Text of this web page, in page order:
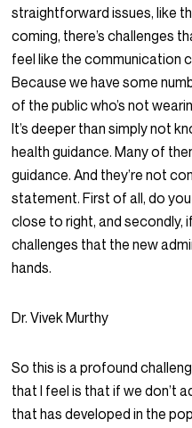
straightforward issues, like
coming, there’s challenges
feel like the communication
Because we have some
of the public who’s not
It’s deeper than simply not
health guidance. Many of
guidance. And they’re not
statement. First of all, do
close to right, and secondly,
challenges that the new
hands.
Dr. Vivek Murthy
So this is a profound
that I feel is that if we don’t
that has developed in the